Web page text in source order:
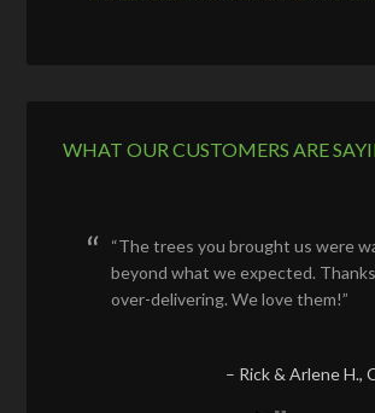
WHAT OUR CUSTOMERS ARE
The trees you brought us were
beyond what we expected.
over-delivering. We love them!
Rick & Arlene H.